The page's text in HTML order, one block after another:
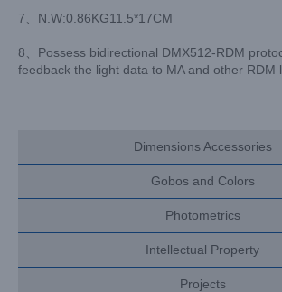
7、N.W:0.86KG11.5*17CM
8、Possess bidirectional DMX512-RDM
feedback the light data to MA and other RDM
Dimensions Accessories
Gobos and Colors
Photometrics
Intellectual Property
Projects